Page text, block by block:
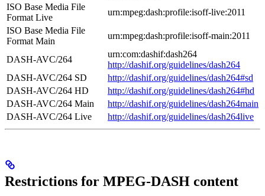
ISO Base Media File
Format Live
urn:mpeg:dash:profile:isoff-live:2011
ISO Base Media File
Format Main
urn:mpeg:dash:profile:isoff-main:2011
DASH-AVC/264
urn:com:dashif:dash264
http://dashif.org/guidelines/dash264
DASH-AVC/264 SD
http://dashif.org/guidelines/dash264#sd
DASH-AVC/264 HD
http://dashif.org/guidelines/dash264#hd
DASH-AVC/264 Main
http://dashif.org/guidelines/dash264main
DASH-AVC/264 Live
http://dashif.org/guidelines/dash264live
Restrictions for MPEG-DASH content